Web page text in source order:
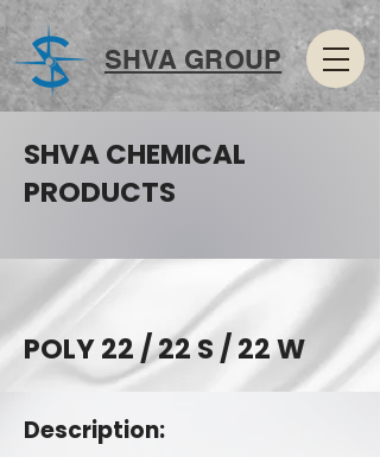
SHVA GROUP
SHVA CHEMICAL
PRODUCTS
POLY 22 / 22 S / 22 W
Description: